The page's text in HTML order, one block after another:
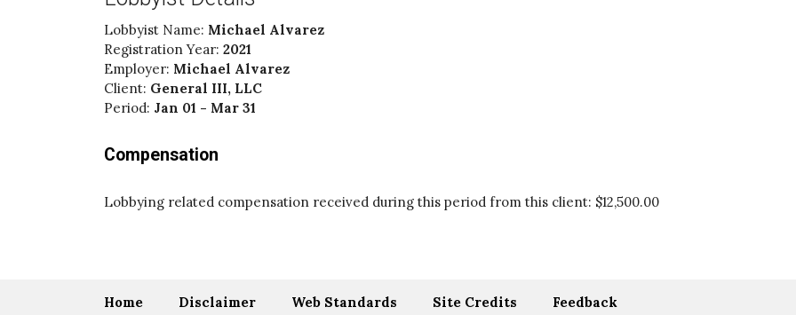
Lobbyist Name: Michael Alvarez
Registration Year: 2021
Employer: Michael Alvarez
Client: General III, LLC
Period: Jan 01 - Mar 31
Compensation
Lobbying related compensation received during this period from this client: $12,500.00
Home Disclaimer Web Standards Site Credits Feedback